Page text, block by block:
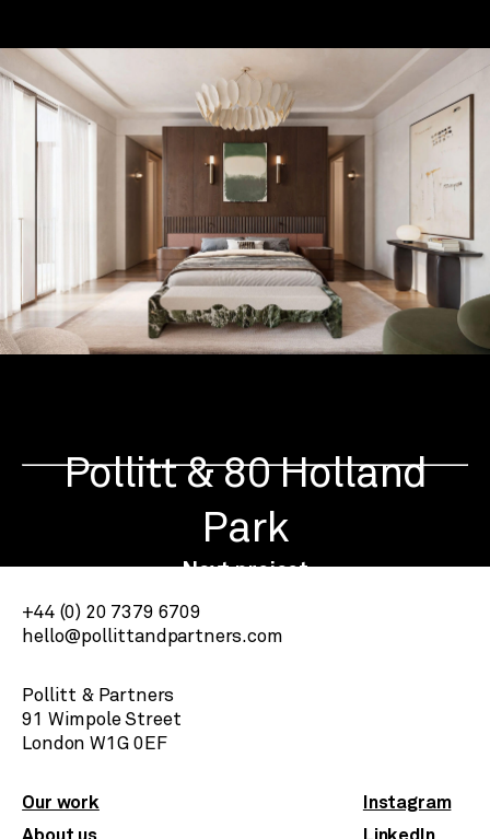
Pollitt & 80 Holland
Park
Next project
+44 (0) 20 7379 6709
hello@pollittandpartners.com
Pollitt & Partners
91 Wimpole Street
​London W1G 0EF
Our work
Instagram